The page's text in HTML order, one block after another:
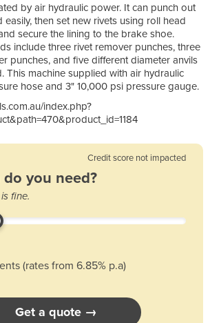
by air hydraulic power. It can punch out
then set new rivets using roll head
secure the lining to the brake shoe.
include three rivet remover punches, three
punches, and five different diameter anvils
This machine supplied with air hydraulic
hose and 3" 10,000 psi pressure gauge.
index.php?
Credit score not impacted
you need?
fine.
(rates from 6.85% p.a)
Get a quote →